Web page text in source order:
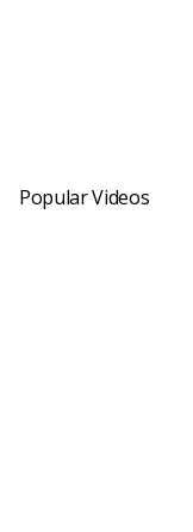
Popular Videos